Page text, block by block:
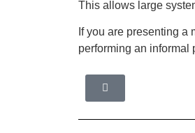
This allows large
If you are presenting
performing an informal